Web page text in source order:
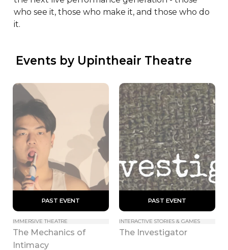
who see it, those who make it, and those who do
it.
Events by Upintheair Theatre
PAST EVENT
IMMERSIVE THEATRE
The Mechanics of
Intimacy
PAST EVENT
INTERACTIVE STORIES & GAMES
The Investigator